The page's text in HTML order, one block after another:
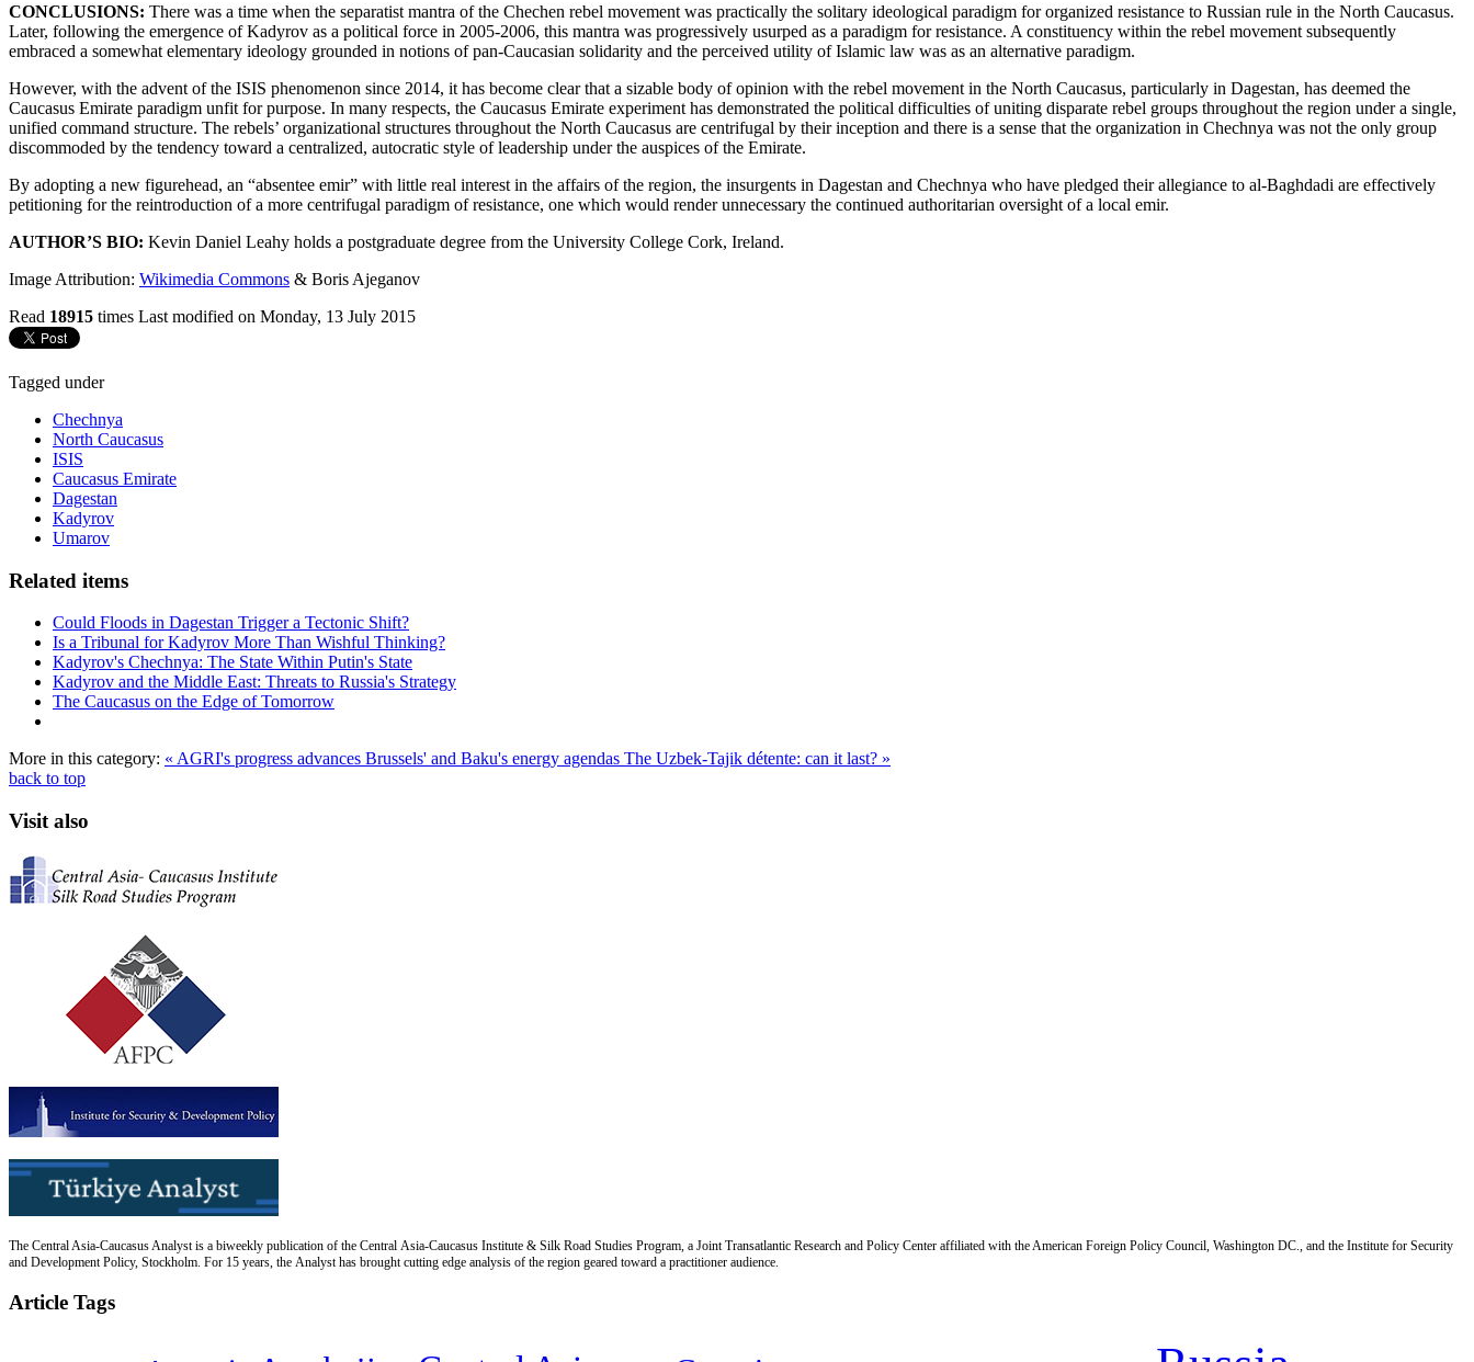
CONCLUSIONS: There was a time when the separatist mantra of the Chechen rebel movement was practically the solitary ideological paradigm for organized resistance to Russian rule in the North Caucasus.
Later, following the emergence of Kadyrov as a political force in 2005-2006, this mantra was progressively usurped as a paradigm for resistance. A constituency within the rebel movement subsequently
embraced a somewhat elementary ideology grounded in notions of pan-Caucasian solidarity and the perceived utility of Islamic law was as an alternative paradigm.
However, with the advent of the ISIS phenomenon since 2014, it has become clear that a sizable body of opinion with the rebel movement in the North Caucasus, particularly in Dagestan, has deemed the
Caucasus Emirate paradigm unfit for purpose. In many respects, the Caucasus Emirate experiment has demonstrated the political difficulties of uniting disparate rebel groups throughout the region under a single,
unified command structure. The rebels’ organizational structures throughout the North Caucasus are centrifugal by their inception and there is a sense that the organization in Chechnya was not the only group
discommoded by the tendency toward a centralized, autocratic style of leadership under the auspices of the Emirate.
By adopting a new figurehead, an “absentee emir” with little real interest in the affairs of the region, the insurgents in Dagestan and Chechnya who have pledged their allegiance to al-Baghdadi are effectively
petitioning for the reintroduction of a more centrifugal paradigm of resistance, one which would render unnecessary the continued authoritarian oversight of a local emir.
AUTHOR’S BIO: Kevin Daniel Leahy holds a postgraduate degree from the University College Cork, Ireland.
Image Attribution: Wikimedia Commons & Boris Ajeganov
Read 18915 times Last modified on Monday, 13 July 2015
Tagged under
Chechnya
North Caucasus
ISIS
Caucasus Emirate
Dagestan
Kadyrov
Umarov
Related items
Could Floods in Dagestan Trigger a Tectonic Shift?
Is a Tribunal for Kadyrov More Than Wishful Thinking?
Kadyrov's Chechnya: The State Within Putin's State
Kadyrov and the Middle East: Threats to Russia's Strategy
The Caucasus on the Edge of Tomorrow
More in this category: « AGRI's progress advances Brussels' and Baku's energy agendas The Uzbek-Tajik détente: can it last? »
back to top
Visit also
The Central Asia-Caucasus Analyst is a biweekly publication of the Central Asia-Caucasus Institute & Silk Road Studies Program, a Joint Transatlantic Research and Policy Center affiliated with the American Foreign Policy Council, Washington DC., and the Institute for Security
and Development Policy, Stockholm. For 15 years, the Analyst has brought cutting edge analysis of the region geared toward a practitioner audience.
Article Tags